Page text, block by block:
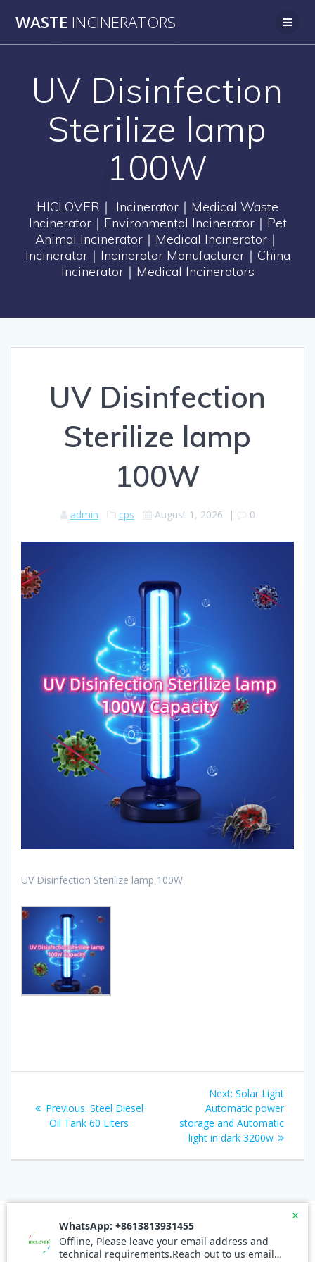
to
WASTE INCINERATORS
UV Disinfection
Sterilize lamp
100W
HICLOVER｜ Incinerator｜Medical Waste
Incinerator｜Environmental Incinerator｜Pet
Animal Incinerator｜Medical Incinerator｜
Incinerator｜Incinerator Manufacturer｜China
Incinerator｜Medical Incinerators
UV Disinfection
Sterilize lamp
100W
admin cps August 1, 2026 | 0
UV Disinfection Sterilize lamp 100W
navigation
Previous: Previous
post:
Steel Diesel
Oil Tank 60 Liters
Next: Next
post:
Solar Light
Automatic power
storage and Automatic
light in dark 3200w
© 2026 Waste Incinerators. Built using WordPress and the